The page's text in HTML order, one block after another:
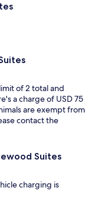
of 2 total and
a charge of USD 75
are exempt from
contact the
Suites
charging is